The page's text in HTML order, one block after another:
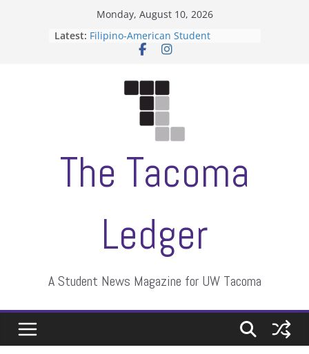
Monday, August 10, 2026
Latest: Filipino-American Student
Association hosts a talent show
Letter from the editors
ASUWT, Feleke case dismissed
The Tacoma
Ledger
A Student News Magazine for UW Tacoma